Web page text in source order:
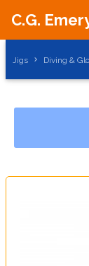
C.G.
Jigs Diving &